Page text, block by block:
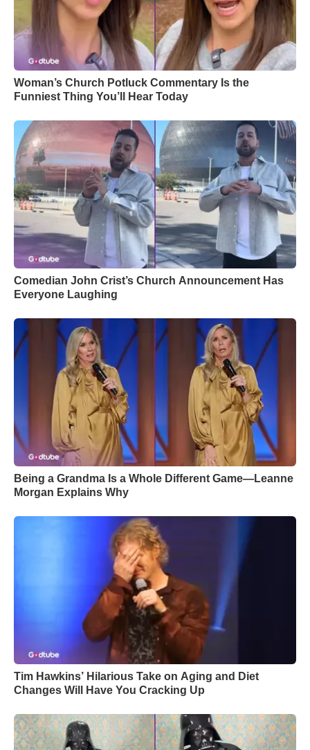
Woman’s Church Potluck Commentary Is the
Funniest Thing You’ll Hear Today
Comedian John Crist’s Church Announcement Has
Everyone Laughing
Being a Grandma Is a Whole Different Game—Leanne
Morgan Explains Why
Tim Hawkins’ Hilarious Take on Aging and Diet
Changes Will Have You Cracking Up